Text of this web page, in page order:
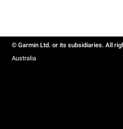
© Garmin Ltd. or its subsidiaries. All
Australia